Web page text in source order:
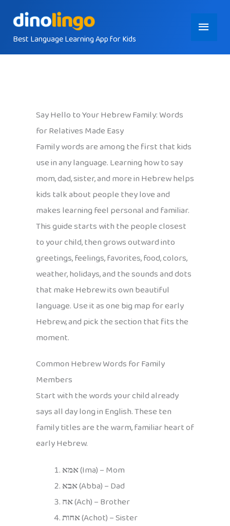
contentBest Language Learning App for Kids
Main
Menu
Say Hello to Your Hebrew Family: Words
for Relatives Made Easy
Family words are among the first that kids
use in any language. Learning how to say
mom, dad, sister, and more in Hebrew helps
kids talk about people they love and
makes learning feel personal and familiar.
This guide starts with the people closest
to your child, then grows outward into
greetings, feelings, favorites, food, colors,
weather, holidays, and the sounds and dots
that make Hebrew its own beautiful
language. Use it as one big map for early
Hebrew, and pick the section that fits the
moment.
Common Hebrew Words for Family
Members
Start with the words your child already
says all day long in English. These ten
family titles are the warm, familiar heart of
early Hebrew.
אמא(Ima) – Mom
אבא(Abba) – Dad
אח(Ach) – Brother
אחות(Achot) – Sister